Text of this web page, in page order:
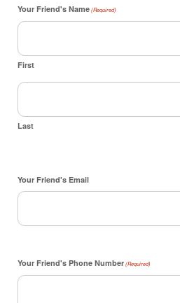
Your Friend's Name (Required)
First
Last
Your Friend's Email
Your Friend's Phone Number (Required)